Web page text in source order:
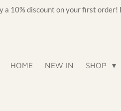
10% discount on your first
HOME NEW IN SHOP